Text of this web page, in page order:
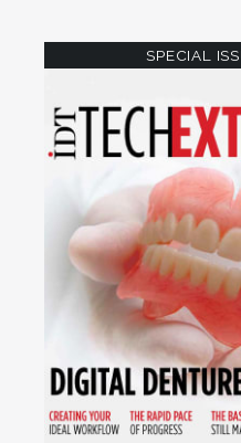
SPECIAL